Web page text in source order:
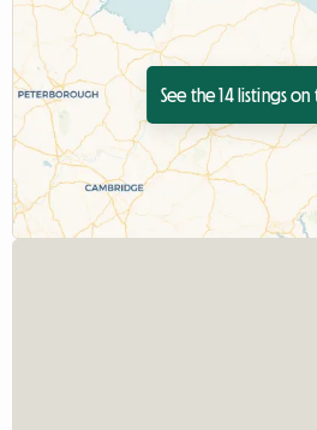
See the 14 listings